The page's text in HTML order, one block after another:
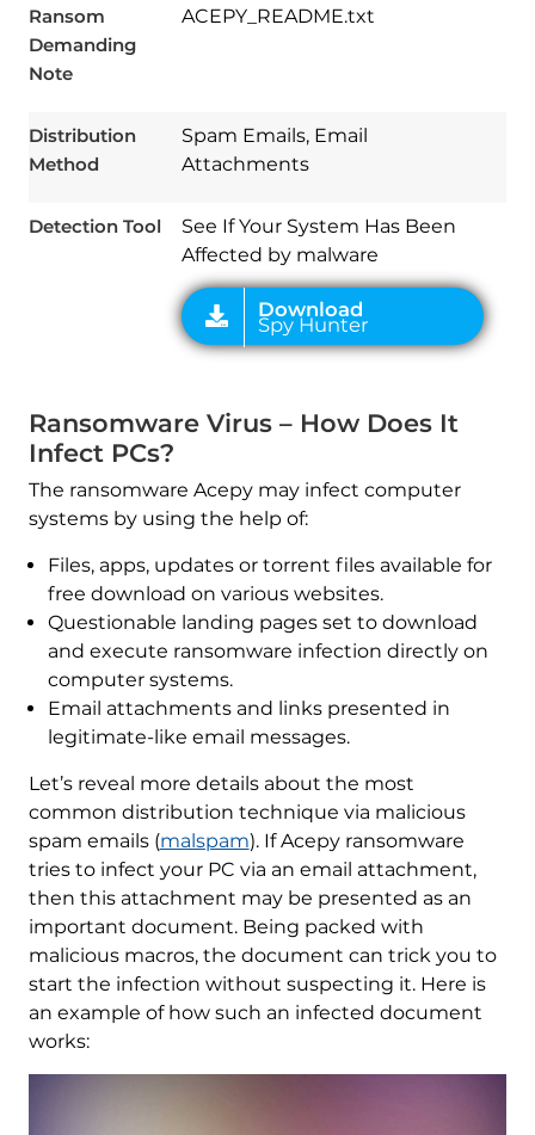
Ransom
Demanding
Note
ACEPY_README.txt
Distribution
Method
Spam Emails, Email
Attachments
Detection Tool
See If Your System Has Been
Affected by malware
Ransomware Virus – How Does It
Infect PCs?
The ransomware Acepy may infect computer
systems by using the help of:
Files, apps, updates or torrent files available for
free download on various websites.
Questionable landing pages set to download
and execute ransomware infection directly on
computer systems.
Email attachments and links presented in
legitimate-like email messages.
Let’s reveal more details about the most
common distribution technique via malicious
spam emails (malspam). If Acepy ransomware
tries to infect your PC via an email attachment,
then this attachment may be presented as an
important document. Being packed with
malicious macros, the document can trick you to
start the infection without suspecting it. Here is
an example of how such an infected document
works: